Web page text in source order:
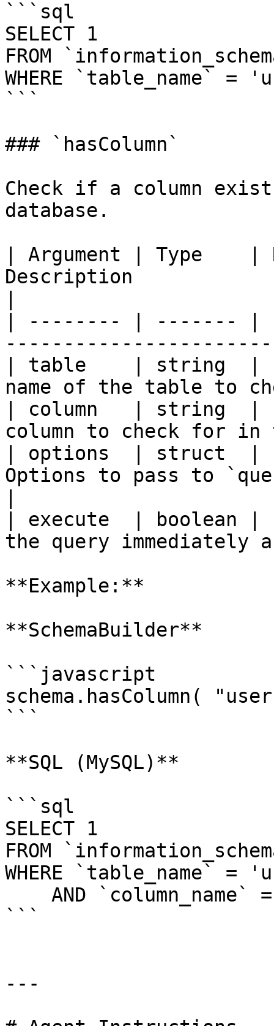
```sql
SELECT 1
FROM
WHERE `table_name` =
```
### `hasColumn`
Check if a column
database.
| Argument | Type
Description
| -------- | -------
| table    | string
name of the table to
| column   | string
column to check
| options  | struct
Options to pass to
| execute  |
the query
**Example:**
**SchemaBuilder**
```javascript
schema.hasColumn(
```
**SQL (MySQL)**
```sql
SELECT 1
FROM
WHERE `table_name` =
```
---